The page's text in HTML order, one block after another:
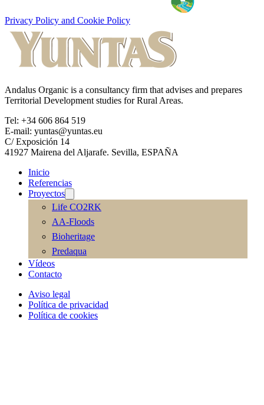
Privacy Policy and Cookie Policy
Andalus Organic is a consultancy firm that advises and prepares
Territorial Development studies for Rural Areas.
Tel: +34 606 864 519
E-mail: yuntas@yuntas.eu
C/ Exposición 14
41927 Mairena del Aljarafe. Sevilla, ESPAÑA
Inicio
Referencias
Proyectos
Life CO2RK
AA-Floods
Bioheritage
Predaqua
Vídeos
Contacto
Aviso legal
Política de privacidad
Política de cookies